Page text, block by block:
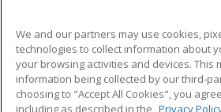
Career Training
ADDITIONAL
Military
Student
We and our partners may use cookies,
technologies to collect information about
your browsing activities and devices. This
information being collected by our third-
choosing to "Accept All Cookies", you
including as described in the Privacy